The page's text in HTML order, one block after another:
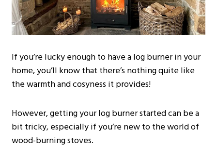
If you’re lucky enough to have a log burner in your
home, you’ll know that there’s nothing quite like
the warmth and cosyness it provides!
However, getting your log burner started can be a
bit tricky, especially if you’re new to the world of
wood-burning stoves.